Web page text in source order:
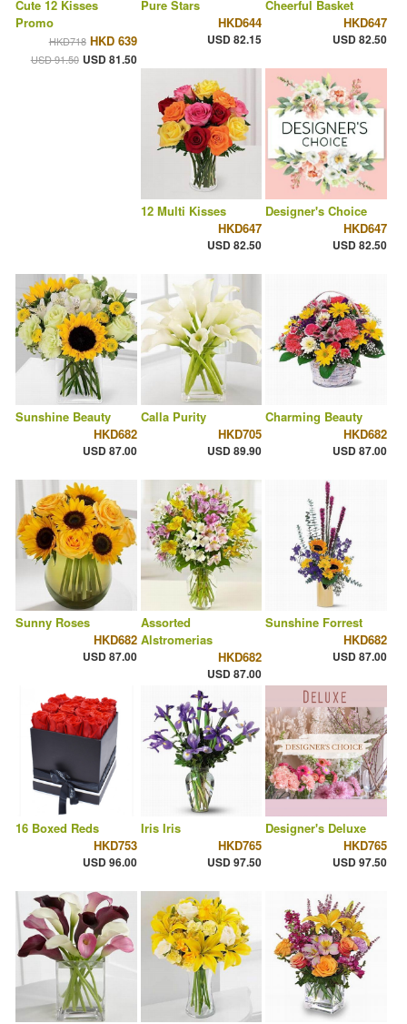
Cute 12 Kisses
Promo
HKD718 HKD 639
USD 91.50 USD 81.50
Pure Stars
HKD644
USD 82.15
Cheerful Basket
HKD647
USD 82.50
12 Multi Kisses
HKD647
USD 82.50
Designer's Choice
HKD647
USD 82.50
Sunshine Beauty
HKD682
USD 87.00
Calla Purity
HKD705
USD 89.90
Charming Beauty
HKD682
USD 87.00
Sunny Roses
HKD682
USD 87.00
Assorted
Alstromerias
HKD682
USD 87.00
Sunshine Forrest
HKD682
USD 87.00
16 Boxed Reds
HKD753
USD 96.00
Iris Iris
HKD765
USD 97.50
Designer's Deluxe
HKD765
USD 97.50